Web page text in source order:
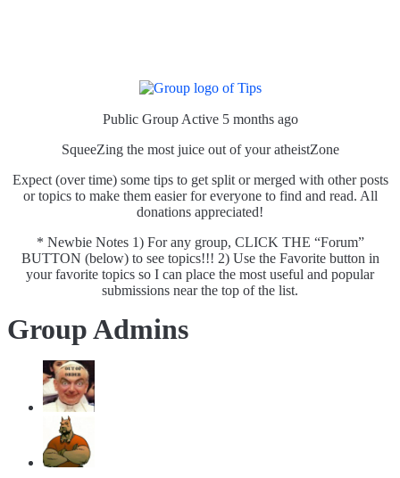
Public Group Active 5 months ago
SqueeZing the most juice out of your atheistZone
Expect (over time) some tips to get split or merged with other posts
or topics to make them easier for everyone to find and read. All
donations appreciated!
* Newbie Notes 1) For any group, CLICK THE “Forum”
BUTTON (below) to see topics!!! 2) Use the Favorite button in
your favorite topics so I can place the most useful and popular
submissions near the top of the list.
Group Admins